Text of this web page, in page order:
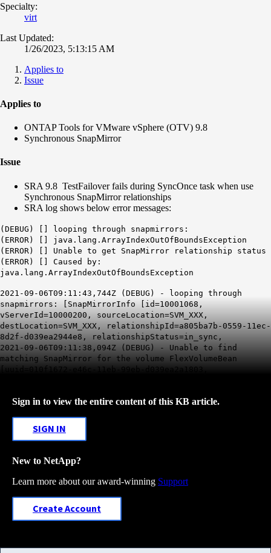
Specialty:
virt
Last Updated:
1/26/2023, 5:13:15 AM
Applies to
Issue
Applies to
ONTAP Tools for VMware vSphere (OTV) 9.8
Synchronous SnapMirror
Issue
SRA 9.8 TestFailover fails during SyncOnce task when use
Synchronous SnapMirror relationships
SRA log shows below error messages:
(DEBUG) [] looping through snapmirrors:
(ERROR) [] java.lang.ArrayIndexOutOfBoundsException
(ERROR) [] Unable to get SnapMirror relationship status
(ERROR) [] Caused by:
java.lang.ArrayIndexOutOfBoundsException
2021-09-06T09:11:43,744Z (DEBUG) - looping through
snapmirrors: [SnapMirrorInfo [id=10001068,
vServerId=10000200, sourceLocation=SVM_XXX,
destLocation=SVM_XXX, relationshipId=a805ba7b-0559-11ec-
8d2f-d039ea2944e8, relationshipStatus=in_sync,
2021-09-06T09:11:38,094Z (DEBUG) - Unable to find
matching SnapMirror for the volume FlexVolumeBean
[uuid=010f1672-e46c-11eb-99eb-d039ea2a1803,
Sign in to view the entire content of this KB article.
SIGN IN
New to NetApp?
Learn more about our award-winning Support
Create Account